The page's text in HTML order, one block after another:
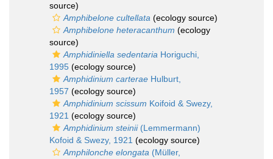
source)
Amphibelone cultellata (ecology source)
Amphibelone heteracanthum (ecology
source)
Amphidiniella sedentaria Horiguchi,
1995 (ecology source)
Amphidinium carterae Hulburt,
1957 (ecology source)
Amphidinium scissum Koifoid & Swezy,
1921 (ecology source)
Amphidinium steinii(Lemmermann)
Kofoid & Swezy, 1921 (ecology source)
Amphilonche elongata (Müller,